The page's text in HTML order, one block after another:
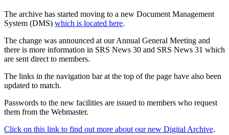
The archive has started moving to a new Document Management
System (DMS) which is located here.
The change was announced at our Annual General Meeting and
there is more information in SRS News 30 and SRS News 31 which
are sent direct to members.
The links in the navigation bar at the top of the page have also been
updated to match.
Passwords to the new facilities are issued to members who request
them from the Webmaster.
Click on this link to find out more about our new Digital Archive.